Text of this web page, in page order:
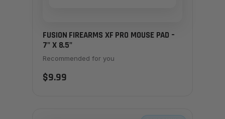
FUSION FIREARMS XF PRO MOUSE PAD –
7" X 8.5"
Recommended for you
$9.99